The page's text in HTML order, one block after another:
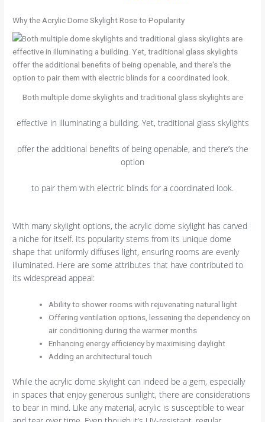
Why the Acrylic Dome Skylight Rose to Popularity
Both multiple dome skylights and traditional glass skylights are
effective in illuminating a building. Yet, traditional glass skylights
offer the additional benefits of being openable, and there’s the
option
to pair them with electric blinds for a coordinated look.
With many skylight options, the acrylic dome skylight has carved
a niche for itself. Its popularity stems from its unique dome
shape that uniformly diffuses light, ensuring rooms are evenly
illuminated. Here are some attributes that have contributed to
its widespread appeal:
Ability to shower rooms with rejuvenating natural light
Offering ventilation options, lessening the dependency on
air conditioning during the warmer months
Enhancing energy efficiency by maximising daylight
Adding an architectural touch
While the acrylic dome skylight can indeed be a gem, especially
in spaces that enjoy generous sunlight, there are considerations
to bear in mind. Like any material, acrylic is susceptible to wear